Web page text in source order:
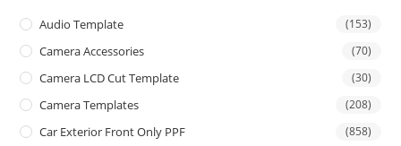
Audio Template (153)
Camera Accessories (70)
Camera LCD Cut Template (30)
Camera Templates (208)
Car Exterior Front Only PPF (858)